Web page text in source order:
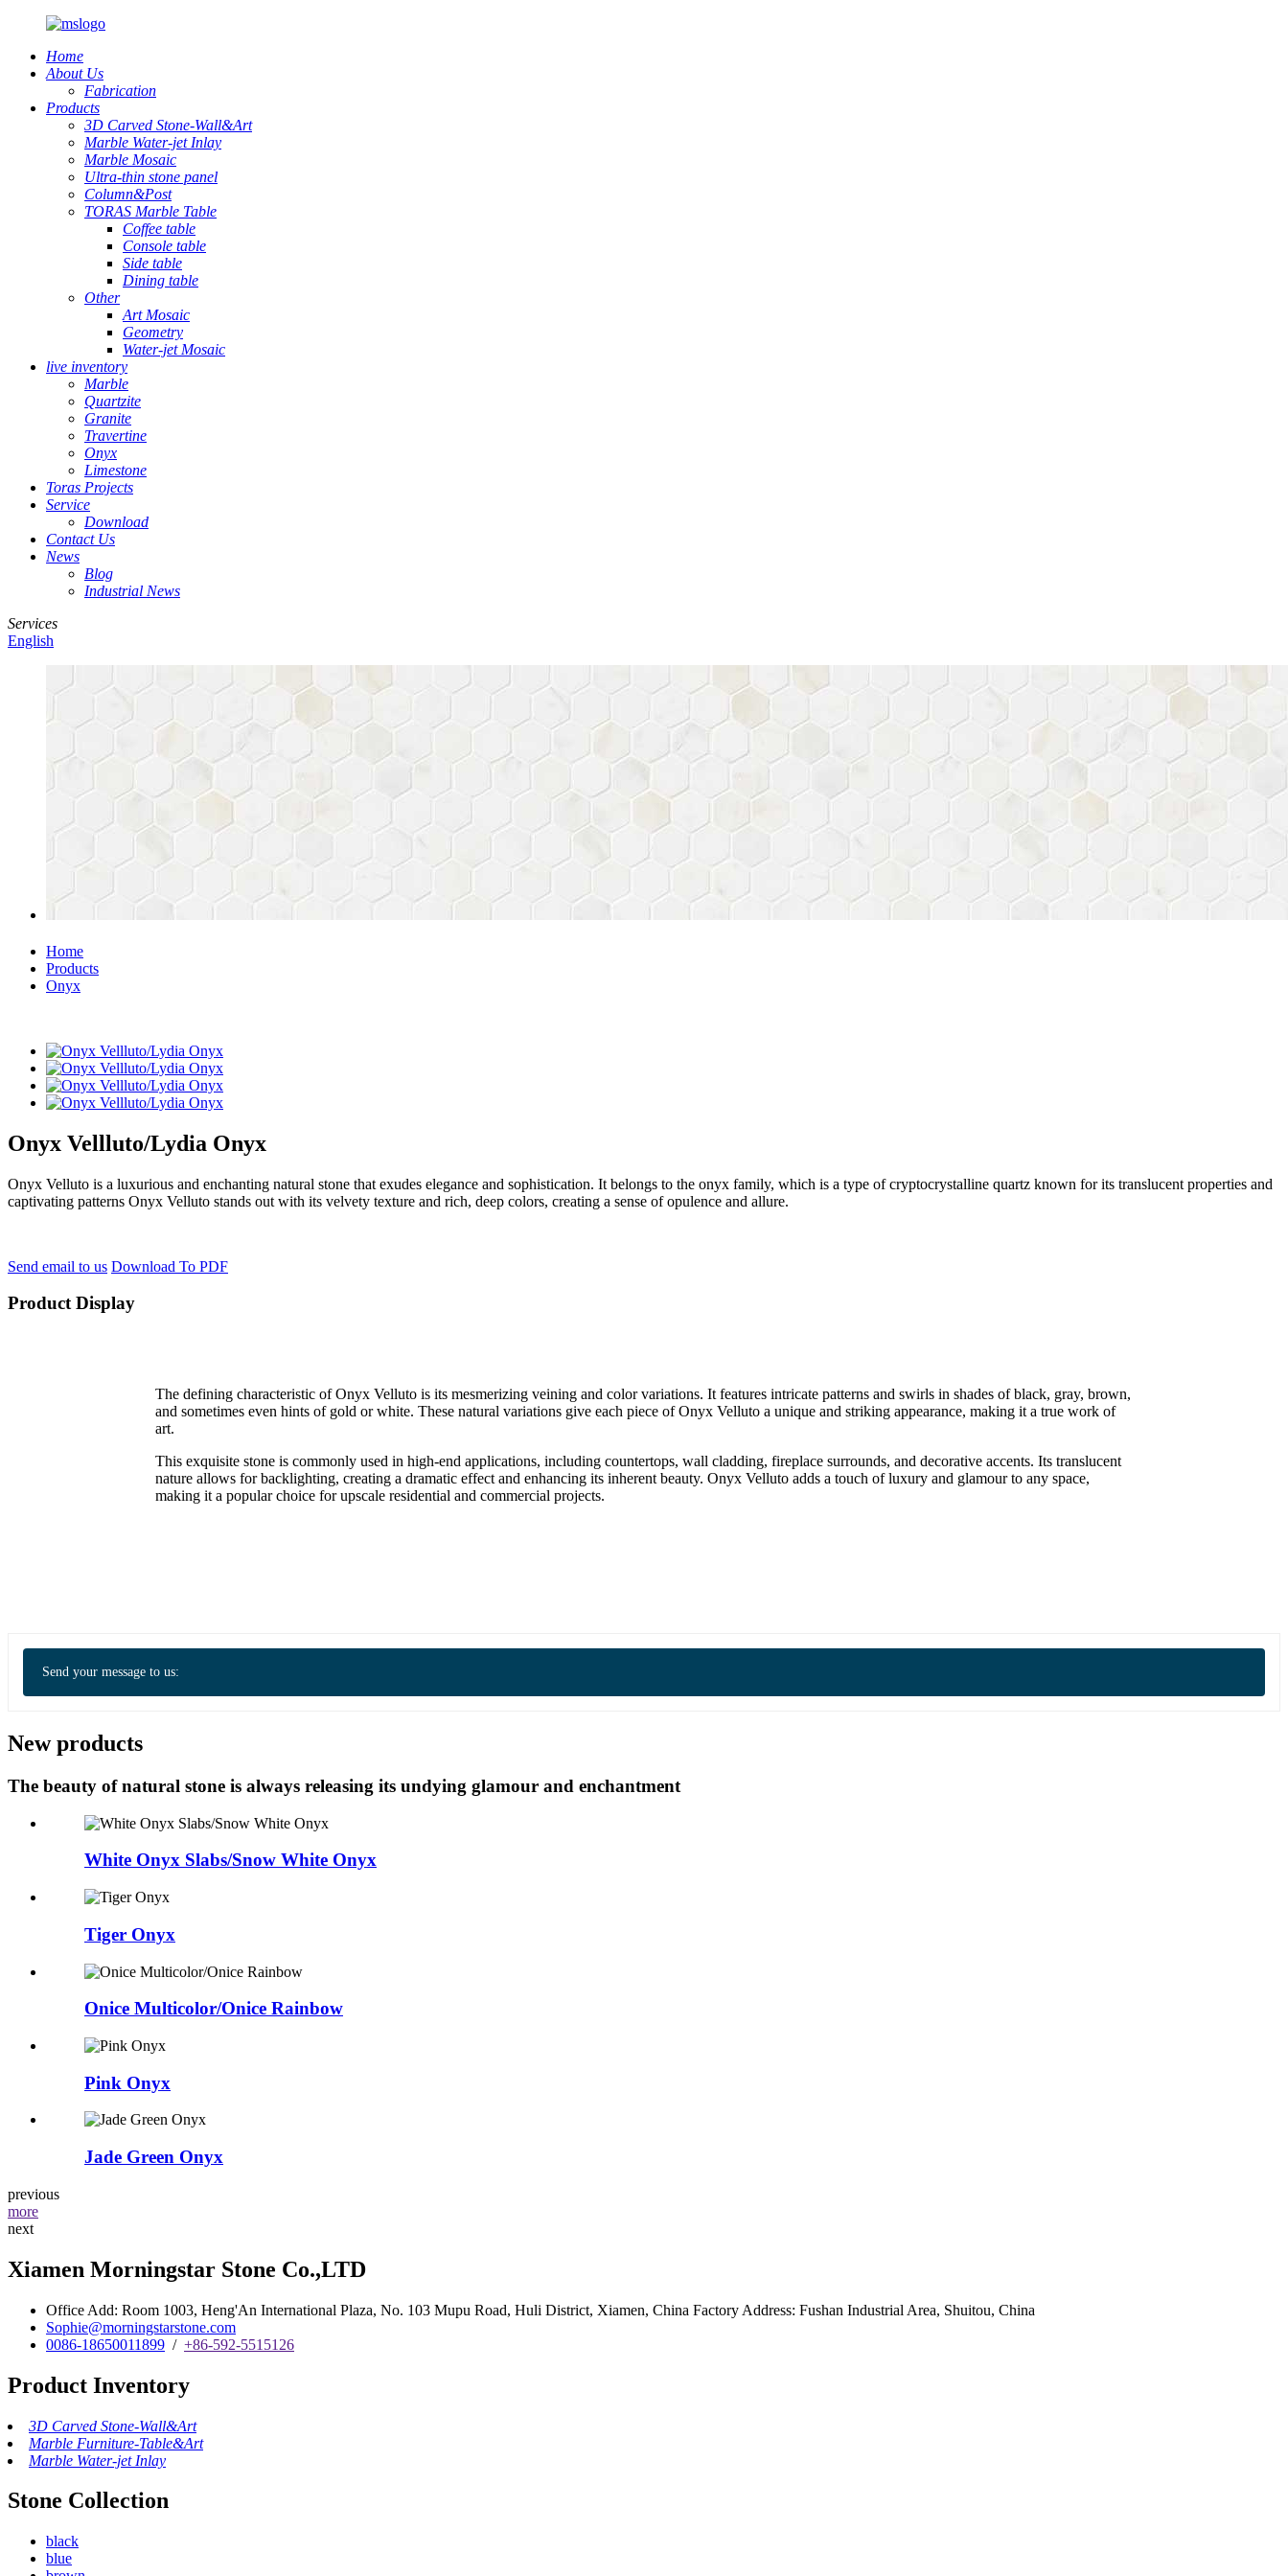
Home
About Us
Fabrication
Products
3D Carved Stone-Wall&Art
Marble Water-jet Inlay
Marble Mosaic
Ultra-thin stone panel
Column&Post
TORAS Marble Table
Coffee table
Console table
Side table
Dining table
Other
Art Mosaic
Geometry
Water-jet Mosaic
live inventory
Marble
Quartzite
Granite
Travertine
Onyx
Limestone
Toras Projects
Service
Download
Contact Us
News
Blog
Industrial News
Services
English
Home
Products
Onyx
Onyx Vellluto/Lydia Onyx
Onyx Velluto is a luxurious and enchanting natural stone that exudes elegance and sophistication. It belongs to the onyx family, which is a type of cryptocrystalline quartz known for its translucent properties and
captivating patterns Onyx Velluto stands out with its velvety texture and rich, deep colors, creating a sense of opulence and allure.
Send email to us Download To PDF
Product Display
The defining characteristic of Onyx Velluto is its mesmerizing veining and color variations. It features intricate patterns and swirls in shades of black, gray, brown,
and sometimes even hints of gold or white. These natural variations give each piece of Onyx Velluto a unique and striking appearance, making it a true work of
art.
This exquisite stone is commonly used in high-end applications, including countertops, wall cladding, fireplace surrounds, and decorative accents. Its translucent
nature allows for backlighting, creating a dramatic effect and enhancing its inherent beauty. Onyx Velluto adds a touch of luxury and glamour to any space,
making it a popular choice for upscale residential and commercial projects.
Send your message to us:
New products
The beauty of natural stone is always releasing its undying glamour and enchantment
White Onyx Slabs/Snow White Onyx
Tiger Onyx
Onice Multicolor/Onice Rainbow
Pink Onyx
Jade Green Onyx
previous
more
next
Xiamen Morningstar Stone Co.,LTD
Office Add: Room 1003, Heng'An International Plaza, No. 103 Mupu Road, Huli District, Xiamen, China Factory Address: Fushan Industrial Area, Shuitou, China
Sophie@morningstarstone.com
0086-18650011899 / +86-592-5515126
Product Inventory
3D Carved Stone-Wall&Art
Marble Furniture-Table&Art
Marble Water-jet Inlay
Stone Collection
black
blue